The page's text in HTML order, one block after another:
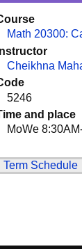
Math 20300:
Instructor
Cheikhna
5246
and place
MoWe
Term Schedule